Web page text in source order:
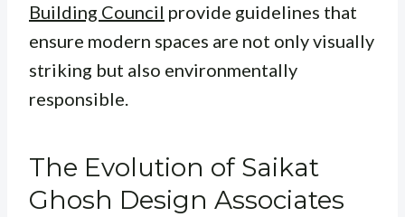
Building Council provide guidelines that
ensure modern spaces are not only visually
striking but also environmentally
responsible.
The Evolution of Saikat
Ghosh Design Associates